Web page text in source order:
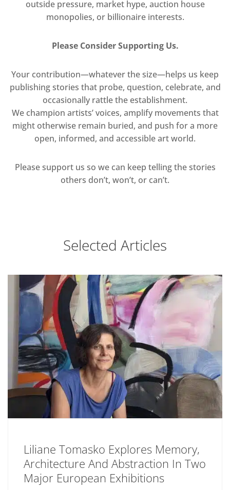
outside pressure, market hype, auction house
monopolies, or billionaire interests.
Please Consider Supporting Us.
Your contribution—whatever the size—helps us keep
publishing stories that probe, question, celebrate, and
occasionally rattle the establishment.
We champion artists’ voices, amplify movements that
might otherwise remain buried, and push for a more
open, informed, and accessible art world.
Please support us so we can keep telling the stories
others don’t, won’t, or can’t.
Selected Articles
Liliane Tomasko Explores Memory,
Architecture And Abstraction In Two
Major European Exhibitions